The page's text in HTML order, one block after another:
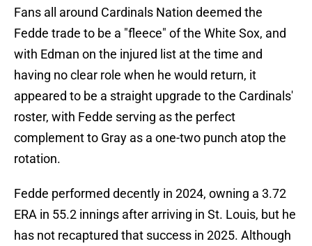
Fans all around Cardinals Nation deemed the
Fedde trade to be a "fleece" of the White Sox, and
with Edman on the injured list at the time and
having no clear role when he would return, it
appeared to be a straight upgrade to the Cardinals'
roster, with Fedde serving as the perfect
complement to Gray as a one-two punch atop the
rotation.
Fedde performed decently in 2024, owning a 3.72
ERA in 55.2 innings after arriving in St. Louis, but he
has not recaptured that success in 2025. Although